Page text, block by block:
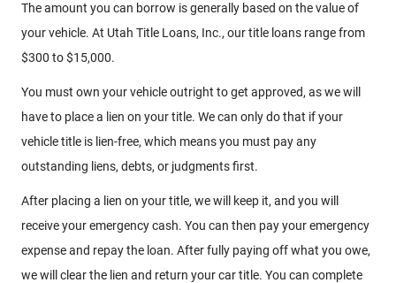
The amount you can borrow is generally based on the value of
your vehicle. At Utah Title Loans, Inc., our title loans range from
$300 to $15,000.
You must own your vehicle outright to get approved, as we will
have to place a lien on your title. We can only do that if your
vehicle title is lien-free, which means you must pay any
outstanding liens, debts, or judgments first.
After placing a lien on your title, we will keep it, and you will
receive your emergency cash. You can then pay your emergency
expense and repay the loan. After fully paying off what you owe,
we will clear the lien and return your car title. You can complete